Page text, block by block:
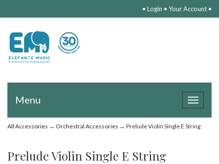
• Login • Your Account •
Toggle
Menu
All Accessories → Orchestral Accessories → Prelude Violin Single E String
Prelude Violin Single E String